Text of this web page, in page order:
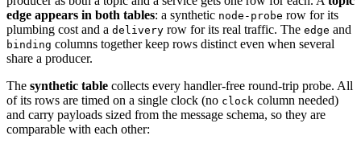
edge appears in both tables: a synthetic node-probe row for its
plumbing cost and a delivery row for its real traffic. The edge and
binding columns together keep rows distinct even when several
share a producer.
The synthetic table collects every handler-free round-trip probe. All
of its rows are timed on a single clock (no clock column needed)
and carry payloads sized from the message schema, so they are
comparable with each other: